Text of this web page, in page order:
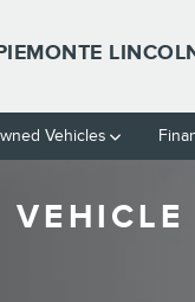
Vehicles